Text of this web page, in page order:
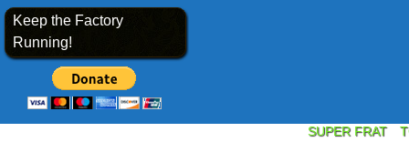
Keep the Factory
Running!
SUPER FRAT